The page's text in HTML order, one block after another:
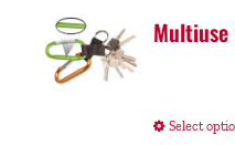
Multiuse
Select